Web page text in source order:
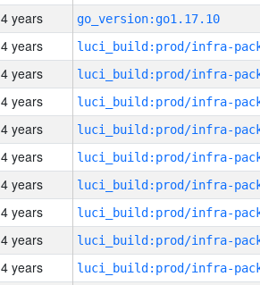
4 years
go_version:go1.17.10
4 years
4 years
4 years
4 years
4 years
4 years
4 years
4 years
4 years